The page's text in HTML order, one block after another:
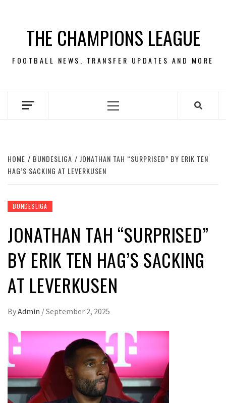
contentTHE CHAMPIONS LEAGUE
FOOTBALL NEWS, TRANSFER UPDATES AND MORE
Primary
HOME BUNDESLIGA
JONATHAN TAH “SURPRISED” BY ERIK TEN
HAG’S SACKING AT LEVERKUSEN
BUNDESLIGA
JONATHAN TAH “SURPRISED”
BY ERIK TEN HAG’S SACKING
AT LEVERKUSEN
ByAdmin /September 2, 2025